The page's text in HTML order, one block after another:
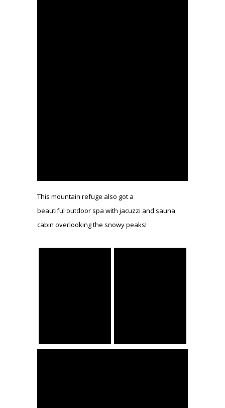
This mountain refuge also got a
beautiful outdoor spa with jacuzzi and sauna
cabin overlooking the snowy peaks!